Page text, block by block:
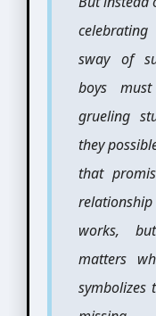
sway of
boys
grueling
they
that
works,
matters
symbolizes